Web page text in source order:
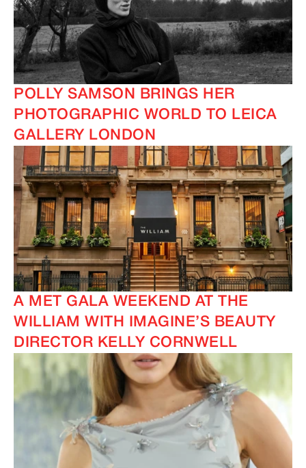
POLLY SAMSON BRINGS HER
PHOTOGRAPHIC WORLD TO LEICA
GALLERY LONDON
A MET GALA WEEKEND AT THE
WILLIAM WITH IMAGINE’S BEAUTY
DIRECTOR KELLY CORNWELL